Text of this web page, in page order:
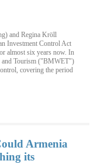
and Regina Kröll
Investment Control Act
almost six years now. In
and Tourism ("BMWET")
covering the period
Armenia
its